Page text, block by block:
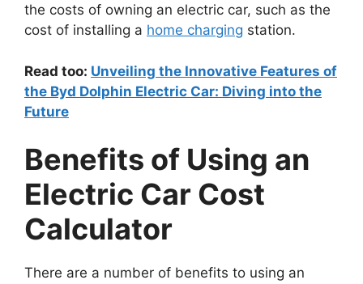
the costs of owning an electric car, such as the
cost of installing a home charging station.
Read too: Unveiling the Innovative Features of
the Byd Dolphin Electric Car: Diving into the
Future
Benefits of Using an
Electric Car Cost
Calculator
There are a number of benefits to using an